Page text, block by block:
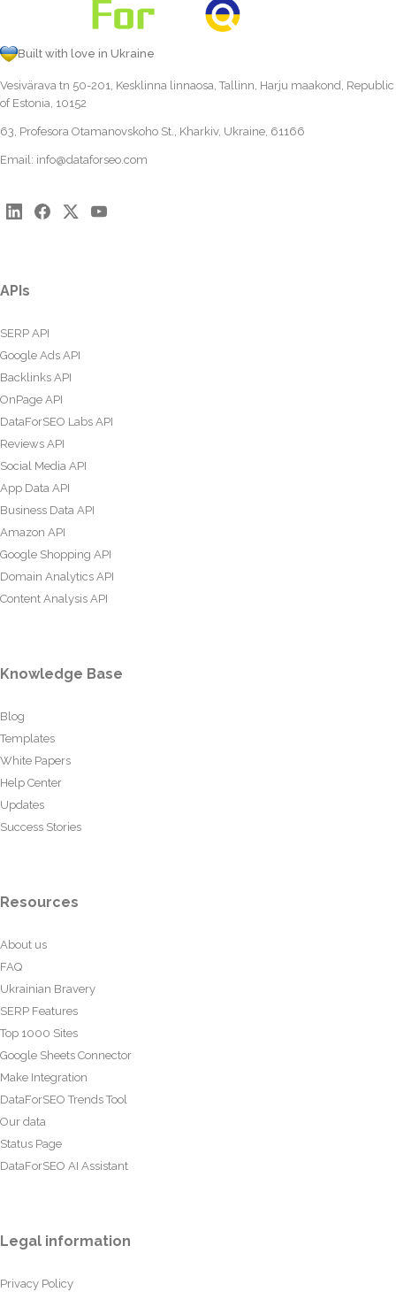
Built with love in Ukraine
Vesivärava tn 50-201, Kesklinna linnaosa, Tallinn, Harju maakond, Republic
of Estonia, 10152
63, Profesora Otamanovskoho St., Kharkiv, Ukraine, 61166
Email: info@dataforseo.com
APIs
SERP API
Google Ads API
Backlinks API
OnPage API
DataForSEO Labs API
Reviews API
Social Media API
App Data API
Business Data API
Amazon API
Google Shopping API
Domain Analytics API
Content Analysis API
Knowledge Base
Blog
Templates
White Papers
Help Center
Updates
Success Stories
Resources
About us
FAQ
Ukrainian Bravery
SERP Features
Top 1000 Sites
Google Sheets Connector
Make Integration
DataForSEO Trends Tool
Our data
Status Page
DataForSEO AI Assistant
Legal information
Privacy Policy